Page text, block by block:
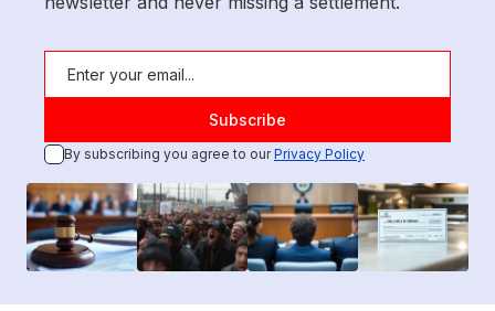
By subscribing you agree to ourPrivacy Policy